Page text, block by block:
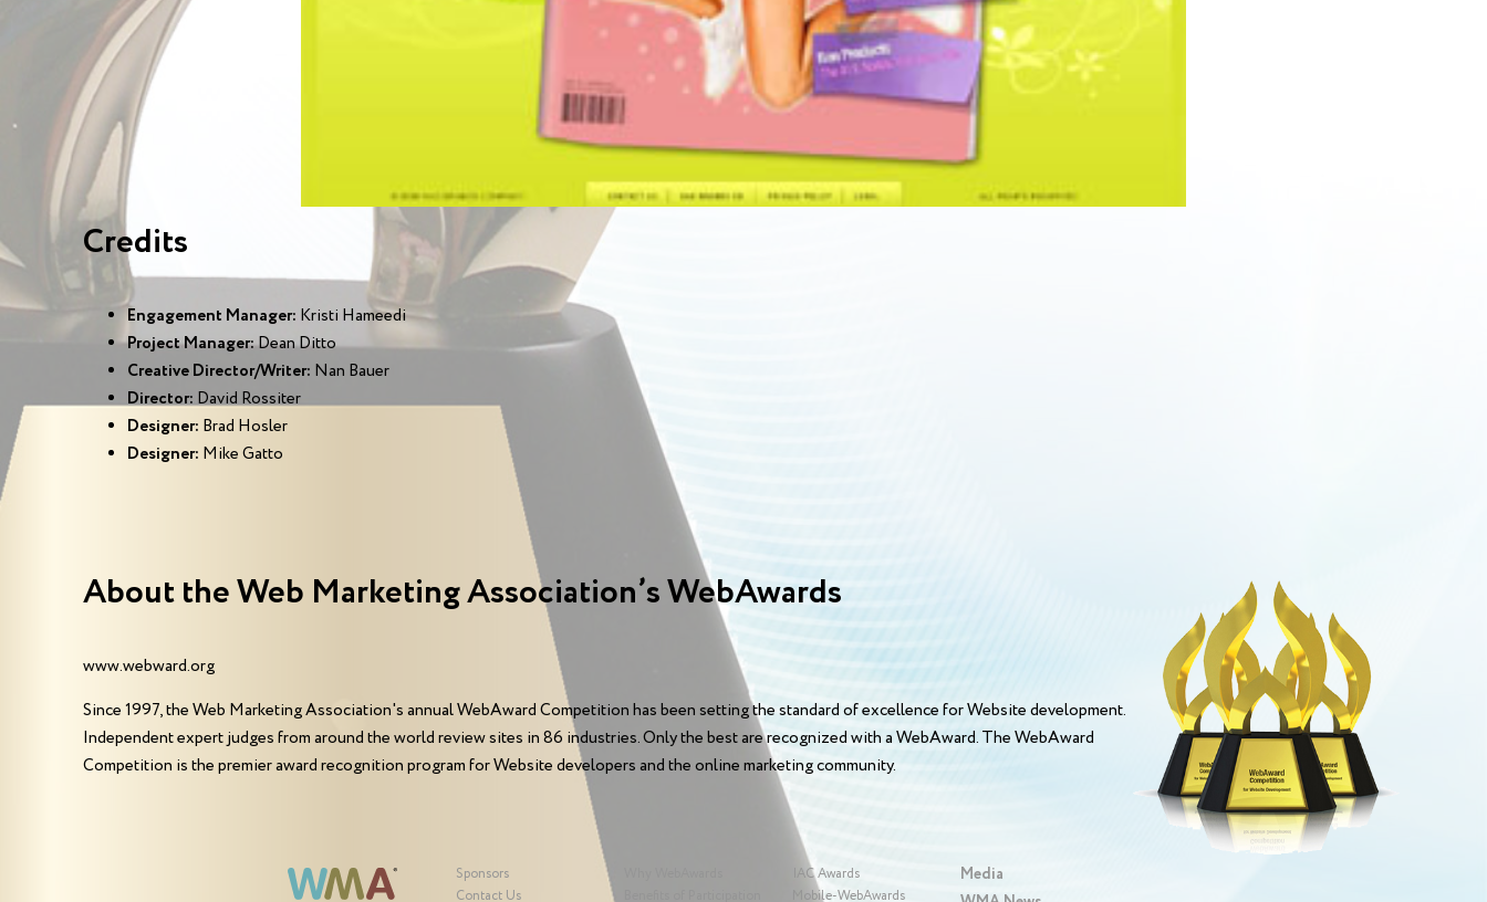
Credits
Engagement Manager: Kristi Hameedi
Project Manager:Dean Ditto
Creative Director/Writer: Nan Bauer
Director:David Rossiter
Designer: Brad Hosler
Designer: Mike Gatto
About the Web Marketing Association’s WebAwards
www.webward.org
Since 1997, the Web Marketing Association's annual WebAward Competition has been setting the standard of excellence for Website development.
Independent expert judges from around the world review sites in 86 industries. Only the best are recognized with a WebAward. The WebAward
Competition is the premier award recognition program for Website developers and the online marketing community.
Sponsors
Contact Us
IAC Awards
Mobile-WebAwards
Media